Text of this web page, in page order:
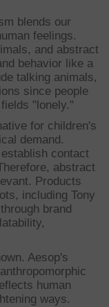
blends our
feelings.
and abstract
behavior like a
talking animals,
since people
"lonely."
for children's
demand.
contact
abstract
Products
including Tony
brand
Aesop's
human
ways.